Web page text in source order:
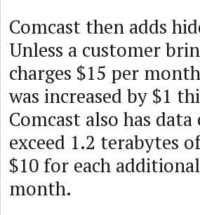
Comcast then adds
Unless a customer
charges $15 per
was increased by $1
Comcast also has
exceed 1.2 terabytes
$10 for each
month.